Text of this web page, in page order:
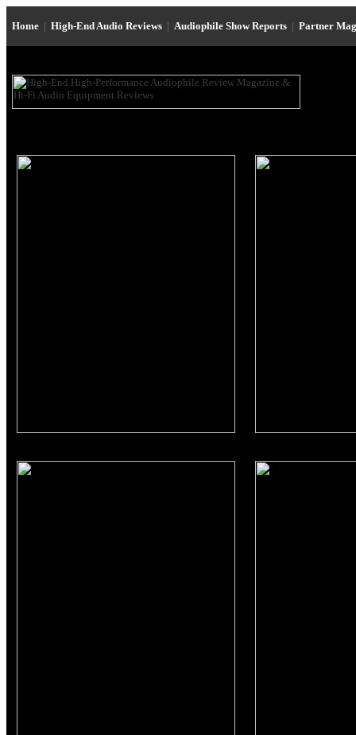
Home | High-End Audio Reviews | Audiophile Show Reports | Partner